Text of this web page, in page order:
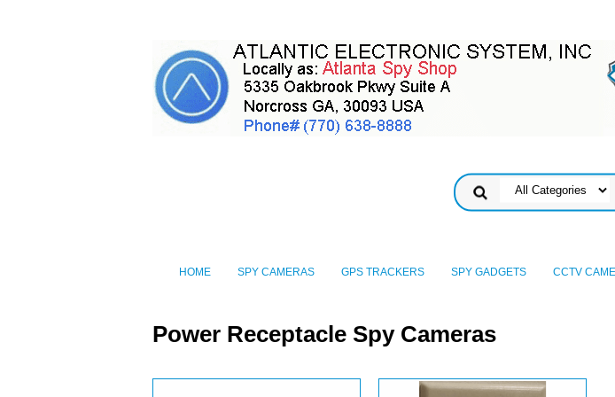
HOME SPY CAMERAS GPS TRACKERS SPY GADGETS CCTV
Power Receptacle Spy Cameras